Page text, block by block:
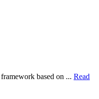
based on ... Read